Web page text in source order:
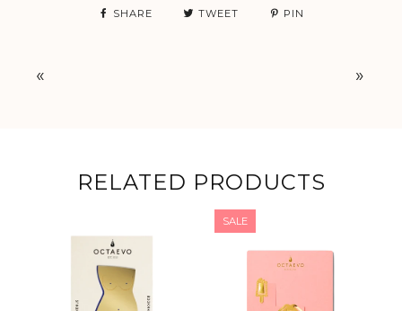
SHARE TWEET PIN
« »
RELATED PRODUCTS
SALE